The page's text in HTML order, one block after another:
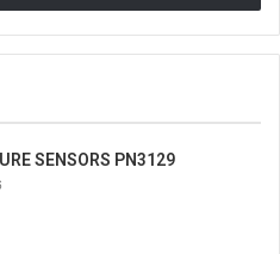
SENSORS PN3129